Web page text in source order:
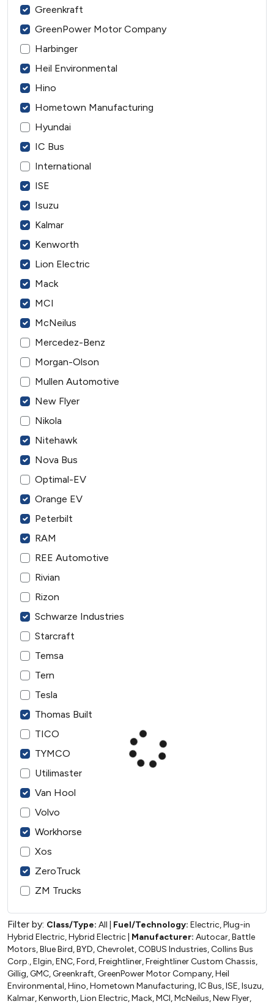
Greenkraft
GreenPower Motor Company
Harbinger
Heil Environmental
Hino
Hometown Manufacturing
Hyundai
IC Bus
International
ISE
Isuzu
Kalmar
Kenworth
Lion Electric
Mack
MCI
McNeilus
Mercedez-Benz
Morgan-Olson
Mullen Automotive
New Flyer
Nikola
Nitehawk
Nova Bus
Optimal-EV
Orange EV
Peterbilt
RAM
REE Automotive
Rivian
Rizon
Schwarze Industries
Starcraft
Temsa
Tern
Tesla
Thomas Built
TICO
TYMCO
Utilimaster
Van Hool
Volvo
Workhorse
Xos
ZeroTruck
ZM Trucks
Filter by: Class/Type: All Fuel/Technology: Electric, Plug-in
Hybrid Electric, Hybrid Electric Manufacturer: Autocar, Battle
Motors, Blue Bird, BYD, Chevrolet, COBUS Industries, Collins Bus
Corp., Elgin, ENC, Ford, Freightliner, Freightliner Custom Chassis,
Gillig, GMC, Greenkraft, GreenPower Motor Company, Heil
Environmental, Hino, Hometown Manufacturing, IC Bus, ISE, Isuzu,
Kalmar, Kenworth, Lion Electric, Mack, MCI, McNeilus, New Flyer,